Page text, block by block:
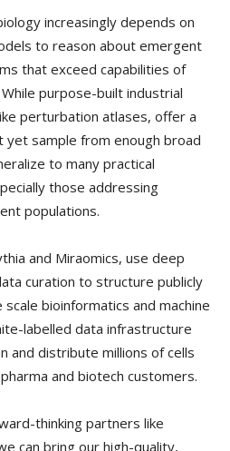
increasingly depends on
to reason about emergent
that exceed capabilities of
purpose-built industrial
perturbation atlases, offer a
sample from enough broad
to many practical
those addressing
populations.
and Miraomics, use deep
curation to structure publicly
bioinformatics and machine
labelled data infrastructure
and distribute millions of cells
and biotech customers.
thinking partners like
can bring our high-quality,